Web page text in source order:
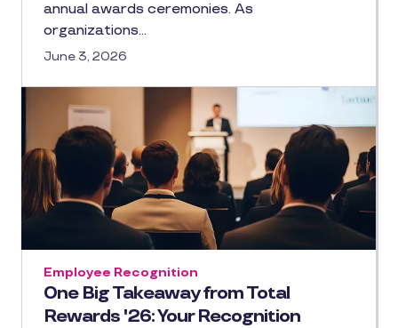
annual awards ceremonies. As
organizations…
June 3, 2026
One Big Takeaway from Total
Rewards '26: Your Recognition
Employee Recognition